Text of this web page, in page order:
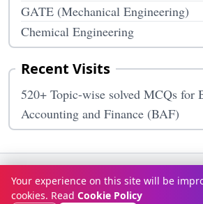
GATE (Mechanical Engineering)
Chemical Engineering
Recent Visits
520+ Topic-wise solved MCQs for
Accounting and Finance (BAF)
Terms & ConditionsPrivacy Policy
Contact Us About Us
Your experience on this site will be
cookies. Read Cookie Policy